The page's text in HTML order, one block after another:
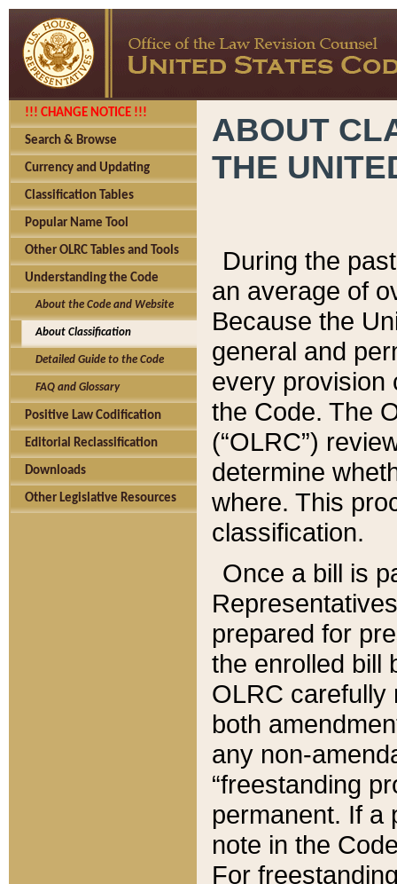
!!! CHANGE NOTICE !!!
Search & Browse
Currency and Updating
Classification Tables
Popular Name Tool
Other OLRC Tables and Tools
Understanding the Code
About the Code and Website
About Classification
Detailed Guide to the Code
FAQ and Glossary
Positive Law Codification
Editorial Reclassification
Downloads
Other Legislative Resources
ABOUT
THE
During the
an average of
Because the
general and
every provision
the Code. The
(“OLRC”)
determine
where. This
classification.
Once a bill is
prepared for
the enrolled bill
OLRC carefully
both
any non-
“freestanding
permanent. If a
note in the
For